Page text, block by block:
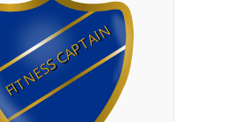
FITNESS CAPTAIN